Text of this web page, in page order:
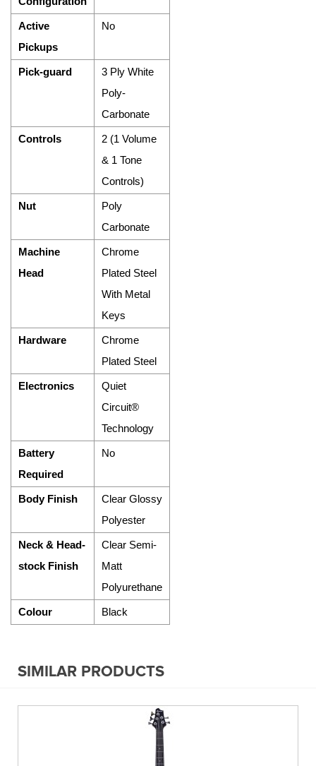
Active
Pickups
No
Pick-guard
3 Ply White
Poly-
Carbonate
Controls
2 (1 Volume
& 1 Tone
Controls)
Nut
Poly
Carbonate
Machine
Head
Chrome
Plated Steel
With Metal
Keys
Hardware
Chrome
Plated Steel
Electronics
Quiet
Circuit®
Technology
Battery
Required
No
Body Finish
Clear Glossy
Polyester
Neck & Head-
stock Finish
Clear Semi-
Matt
Polyurethane
Colour Black
SIMILAR PRODUCTS